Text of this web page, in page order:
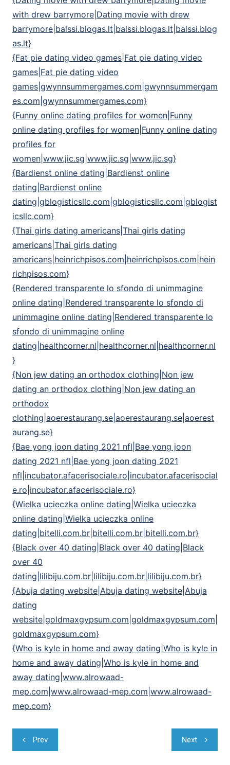
with drew barrymore|Dating movie with drew
barrymore|balssi.blogas.lt|balssi.blogas.lt|balssi.blog
as.lt}
{Fat pie dating video games|Fat pie dating video
games|Fat pie dating video
games|gwynnsummergames.com|gwynnsummergam
es.com|gwynnsummergames.com}
{Funny online dating profiles for women|Funny
online dating profiles for women|Funny online dating
profiles for
women|www.jic.sg|www.jic.sg|www.jic.sg}
{Bardienst online dating|Bardienst online
dating|Bardienst online
dating|gblogisticsllc.com|gblogisticsllc.com|gblogist
icsllc.com}
{Thai girls dating americans|Thai girls dating
americans|Thai girls dating
americans|heinrichpisos.com|heinrichpisos.com|hein
richpisos.com}
{Rendered transparente lo sfondo di unimmagine
online dating|Rendered transparente lo sfondo di
unimmagine online dating|Rendered transparente lo
sfondo di unimmagine online
dating|healthcorner.nl|healthcorner.nl|healthcorner.nl
}
{Non jew dating an orthodox clothing|Non jew
dating an orthodox clothing|Non jew dating an
orthodox
clothing|aoerestaurang.se|aoerestaurang.se|aoerest
aurang.se}
{Bae yong joon dating 2021 nfl|Bae yong joon
dating 2021 nfl|Bae yong joon dating 2021
nfl|incubator.afacerisociale.ro|incubator.afacerisocial
e.ro|incubator.afacerisociale.ro}
{Wielka ucieczka online dating|Wielka ucieczka
online dating|Wielka ucieczka online
dating|bitelli.com.br|bitelli.com.br|bitelli.com.br}
{Black over 40 dating|Black over 40 dating|Black
over 40
dating|lilibiju.com.br|lilibiju.com.br|lilibiju.com.br}
{Abuja dating website|Abuja dating website|Abuja
dating
website|goldmaxgypsum.com|goldmaxgypsum.com|
goldmaxgypsum.com}
{Who is kyle in home and away dating|Who is kyle in
home and away dating|Who is kyle in home and
away dating|www.alrowaad-
mep.com|www.alrowaad-mep.com|www.alrowaad-
mep.com}
Navegação
de
Prev Next